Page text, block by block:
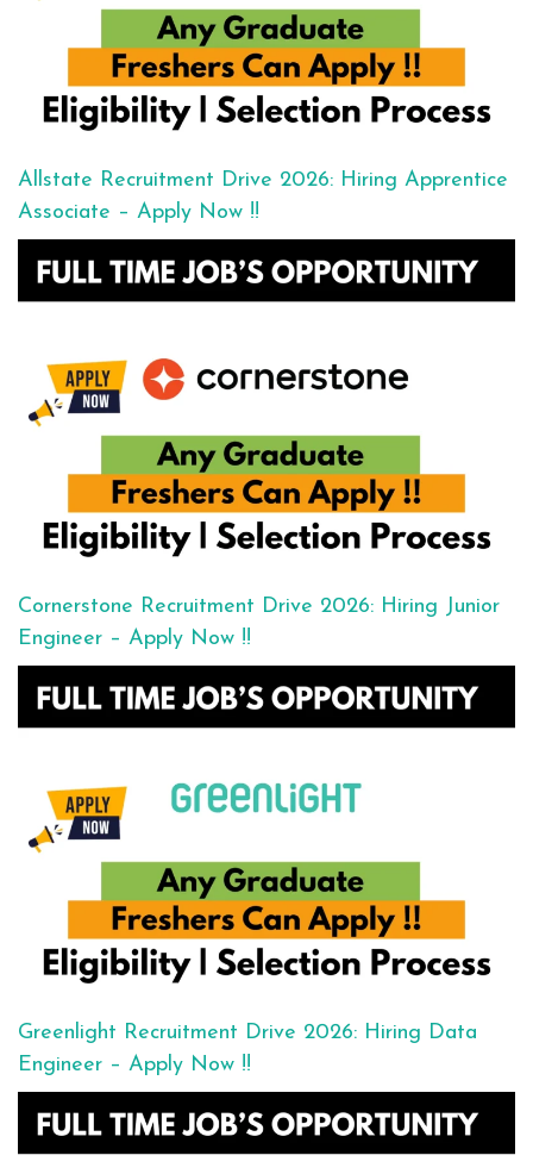
Allstate Recruitment Drive 2026: Hiring Apprentice
Associate – Apply Now !!
Cornerstone Recruitment Drive 2026: Hiring Junior
Engineer – Apply Now !!
Greenlight Recruitment Drive 2026: Hiring Data
Engineer – Apply Now !!